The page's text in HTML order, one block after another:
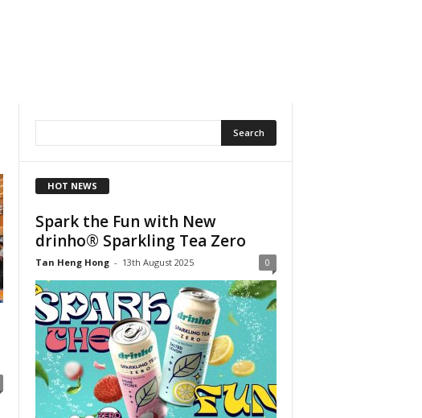
HOT NEWS
Spark the Fun with New
drinho® Sparkling Tea Zero
Tan Heng Hong - 13th August 2025 0